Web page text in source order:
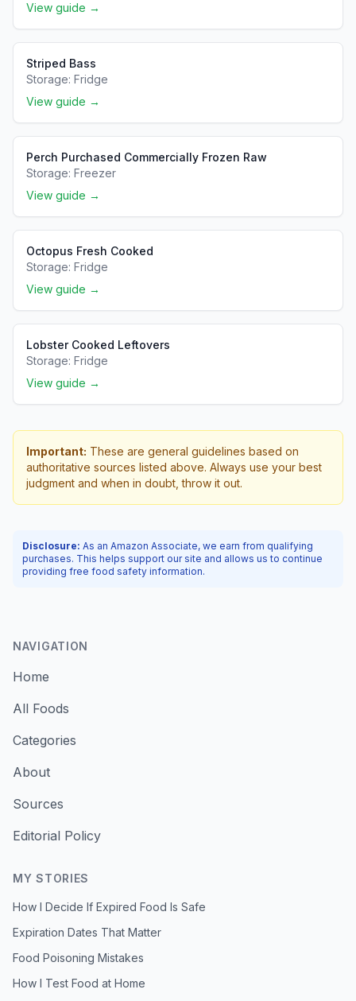
View guide →
Striped Bass
Storage: Fridge
View guide →
Perch Purchased Commercially Frozen Raw
Storage: Freezer
View guide →
Octopus Fresh Cooked
Storage: Fridge
View guide →
Lobster Cooked Leftovers
Storage: Fridge
View guide →
Important: These are general guidelines based on
authoritative sources listed above. Always use your best
judgment and when in doubt, throw it out.
Disclosure: As an Amazon Associate, we earn from qualifying
purchases. This helps support our site and allows us to continue
providing free food safety information.
NAVIGATION
Home
All Foods
Categories
About
Sources
Editorial Policy
MY STORIES
How I Decide If Expired Food Is Safe
Expiration Dates That Matter
Food Poisoning Mistakes
How I Test Food at Home